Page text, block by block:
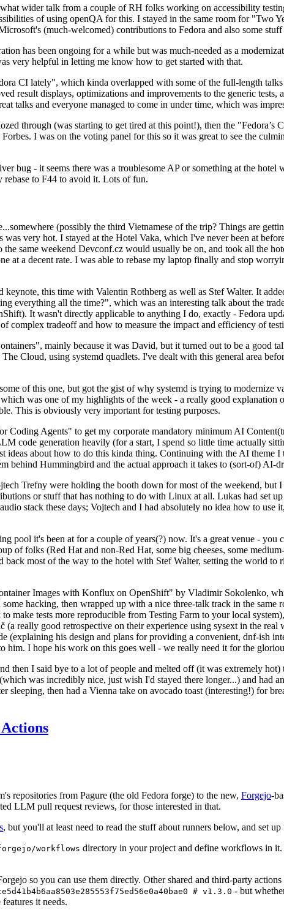
wider talk from a couple of RH folks working on accessibility
of using openQA for this. I stayed in the same room for "Two
(much-welcomed) contributions to Fedora and also some
has been ongoing for a while but was much-needed as a
very helpful in letting me know how to get started with that.
CI lately", which kinda overlapped with some of the full-length
result displays, optimizations and improvements to the generic
talks and everyone managed to come in under time, which was
through (was starting to get tired at this point!), then the "Fedora’s
I was on the voting panel for this so it was great to see the
- it seems there was a troublesome AP or something at the hotel
to F44 to avoid it. Lots of fun.
(possibly the third Vietnamese of the trip? Things are
very hot. I stayed at the Hotel Vaka, which I've never been at
same weekend Devconf.cz would usually be on, and took all the
at a decent rate. I was able to rebase my laptop finally and stop
this time with Valentin Rothberg as well as Stef Walter. It
everything all the time?", which was an interesting talk about the
It wasn't directly applicable to anything I do, exactly - Fedora
complex tradeoff and how to measure the impact and efficiency of
mainly because it was David, but it turned out to be a good
Cloud, using systemd quadlets. I've dealt with this general area
of this one, but got the gist of why systemd is trying to modernize
was one of my highlights of the week - a really good
This is obviously very important for testing purposes.
Agents" to get my corporate mandatory minimum AI
code generation heavily (for a start, I spend so little time actually
about how to do this kinda thing. Continuing with the AI theme
behind Hummingbird and the actual approach it takes to (sort-of) AI-
Trefny were holding the booth down for most of the weekend, but
or stuff that has nothing to do with Linux at all. Lukas had set
stack these days; Vojtech and I had absolutely no idea how to
pool it's been at for a couple of years(?) now. It's a great venue - you
folks (Red Hat and non-Red Hat, some big cheeses, some medium-
most of the way to the hotel with Stef Walter, setting the world to
Images with Konflux on OpenShift" by Vladimir Sokolenko,
hacking, then wrapped up with a nice three-talk track in the
tests more reproducible from Testing Farm to your local
really good retrospective on their experience using sysext in the
his design and plans for providing a convenient, dnf-ish
I hope his work on this goes well - we really need it for the
then I said bye to a lot of people and melted off (it was extremely
was incredibly nice, just wish I'd stayed there longer...) and had
then had a Vienna take on avocado toast (interesting!) for
repositories from Pagure (the old Fedora forge) to the new, Forgejo-
LLM pull request reviews, for those interested in that.
, but you'll at least need to read the stuff about runners below, and set
workflows directory in your project and define workflows in
so you can use them directly. Other shared and third-party
# v1.3.0 - but
it needs.